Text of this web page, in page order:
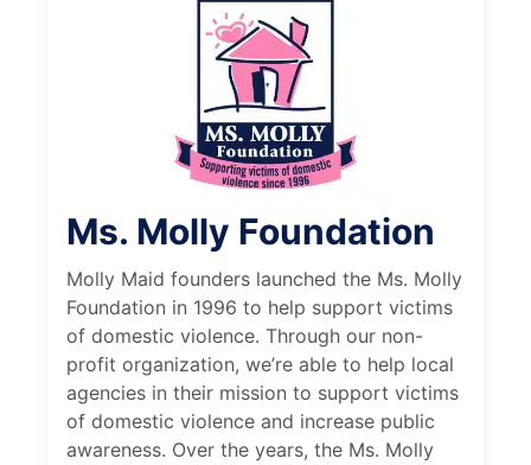
Ms. Molly Foundation
Molly Maid founders launched the Ms. Molly
Foundation in 1996 to help support victims
of domestic violence. Through our non-
profit organization, we’re able to help local
agencies in their mission to support victims
of domestic violence and increase public
awareness. Over the years, the Ms. Molly